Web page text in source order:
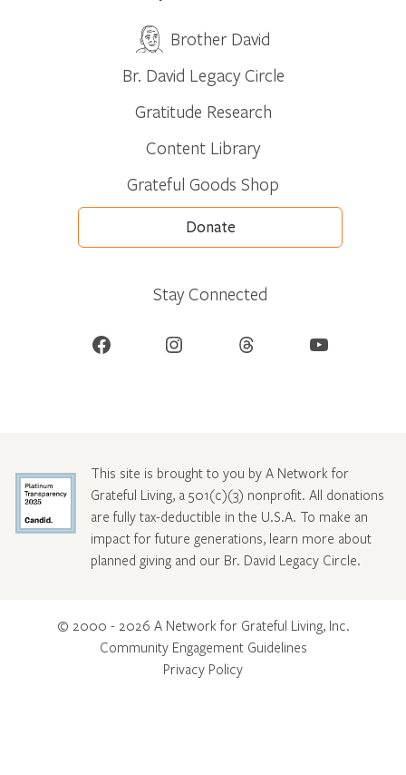
Brother David
Br. David Legacy Circle
Gratitude Research
Content Library
Grateful Goods Shop
Donate
Stay Connected
Facebook Instagram Threads YouTube
This site is brought to you by A Network for
Grateful Living, a 501(c)(3) nonprofit. All donations
are fully tax-deductible in the U.S.A. To make an
impact for future generations, learn more about
planned giving and our Br. David Legacy Circle.
© 2000 - 2026 A Network for Grateful Living, Inc.
Community Engagement Guidelines
Privacy Policy